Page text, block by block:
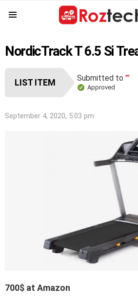
NordicTrack T 6.5 Si
LIST ITEM Submitted to ""
Approved
September 4, 2020, 5:03 pm
700$ at Amazon